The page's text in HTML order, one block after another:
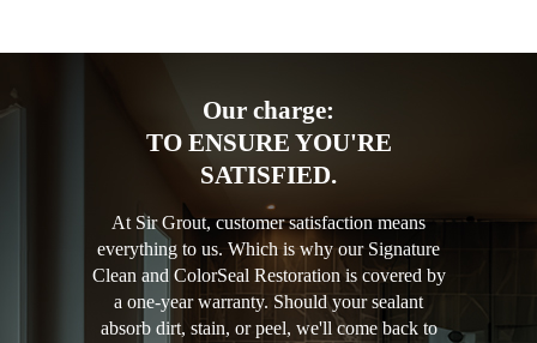
Our charge:
TO ENSURE YOU'RE
SATISFIED.
At Sir Grout, customer satisfaction means
everything to us. Which is why our Signature
Clean and ColorSeal Restoration is covered by
a one-year warranty. Should your sealant
absorb dirt, stain, or peel, we'll come back to